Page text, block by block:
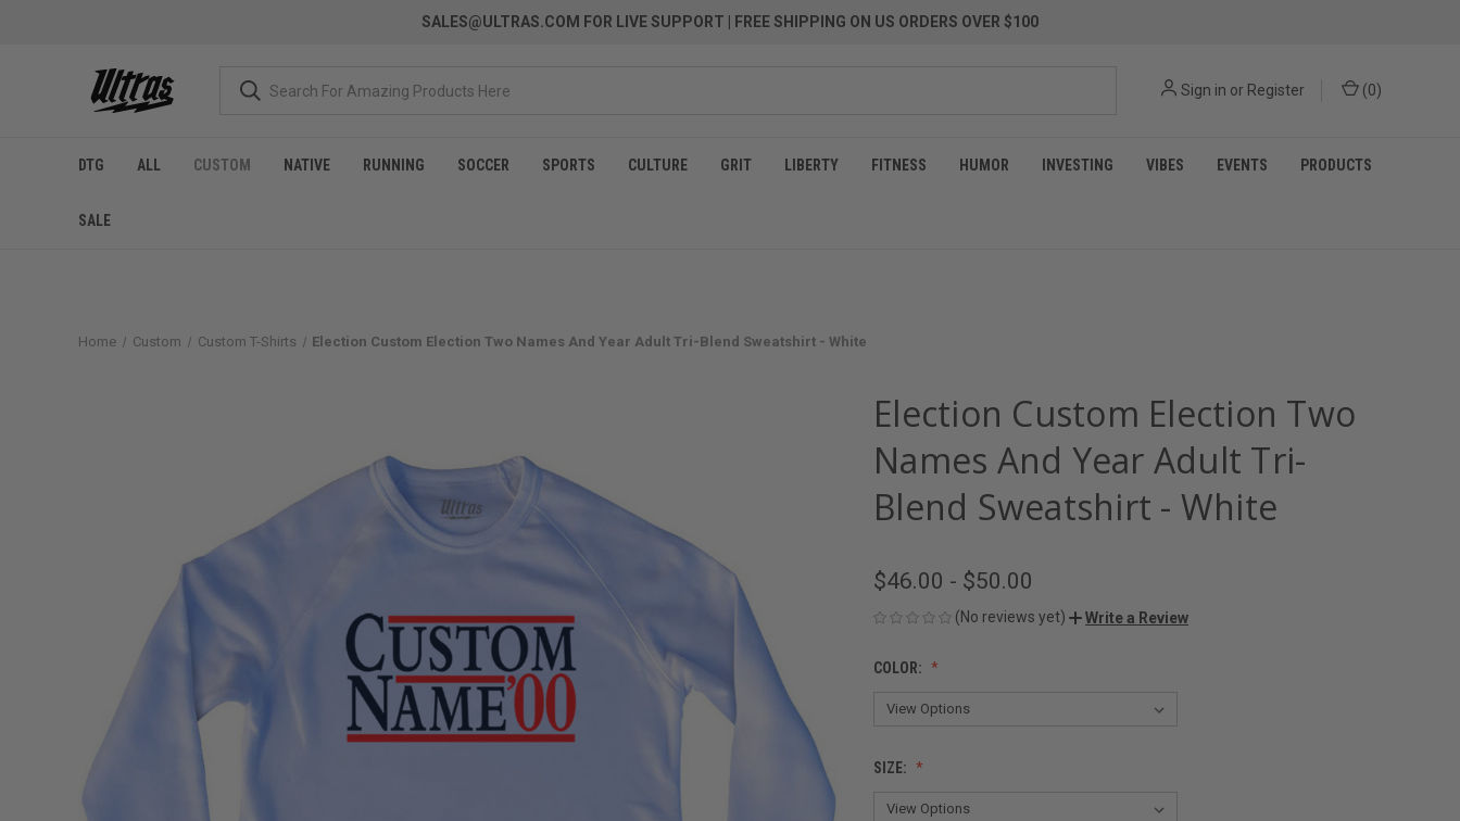
SALES@ULTRAS.COM FOR LIVE SUPPORT | FREE SHIPPING ON US ORDERS OVER $100
Sign in or Register (0)
DTG ALL CUSTOM NATIVE RUNNING SOCCER SPORTS CULTURE GRIT LIBERTY FITNESS HUMOR INVESTING VIBES EVENTS PRODUCTS
SALE
Home Custom Custom T-Shirts Election Custom Election Two Names And Year Adult Tri-Blend Sweatshirt - White
Election Custom Election Two
Names And Year Adult Tri-
Blend Sweatshirt - White
$46.00 - $50.00
(No reviews yet) Write a Review
COLOR:
SIZE: